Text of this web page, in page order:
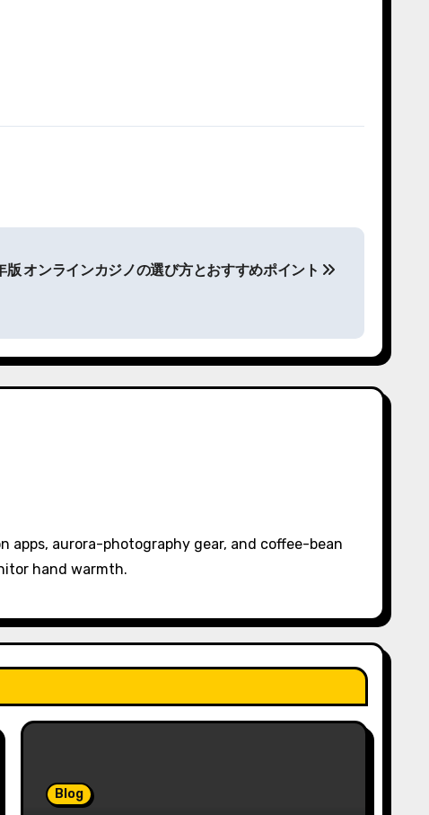
オンラインカジノの選び方とおすすめポイント
apps, aurora-photography gear, and coffee-bean
hand warmth.
Blog